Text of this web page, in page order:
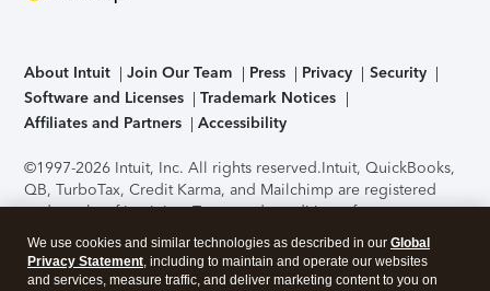
About Intuit Join Our Team Press Privacy
Security
Software and Licenses
Trademark Notices
Affiliates and Partners
Accessibility
©1997-2026 Intuit, Inc. All rights reserved.Intuit, QuickBooks,
QB, TurboTax, Credit Karma, and Mailchimp are registered
trademarks of Intuit Inc. Terms and conditions, features,
support, pricing, and service options subject to change
without notice.Security Certification of the TurboTax Online
application has been performed by C-Level Security.By
We use cookies and similar technologies as described in our Global
Privacy Statement, including to maintain and operate our websites
and services, measure traffic, and deliver marketing content to you on